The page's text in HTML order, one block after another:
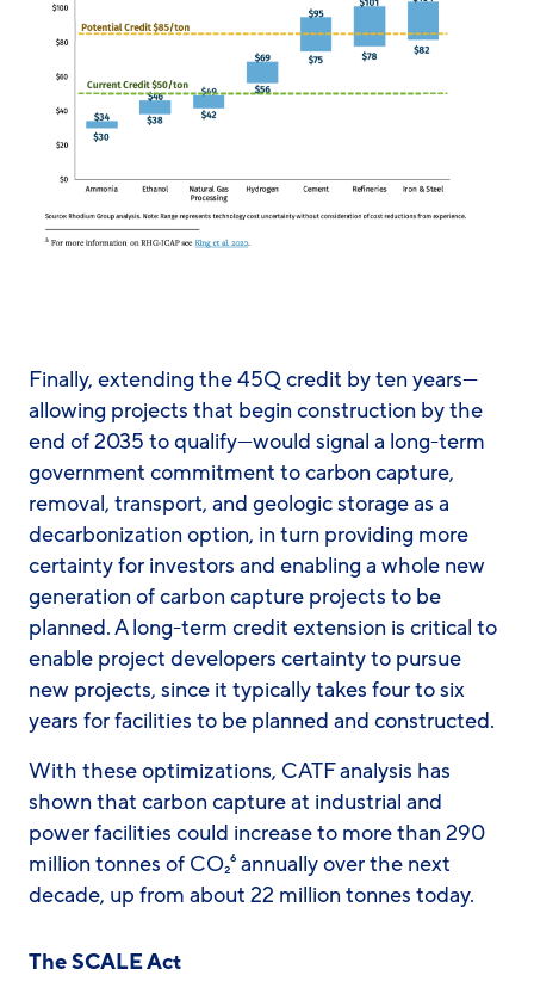
Finally, extending the 45Q credit by ten years—
allowing projects that begin construction by the
end of 2035 to qualify—would signal a long-term
government commitment to carbon capture,
removal, transport, and geologic storage as a
decarbonization option, in turn providing more
certainty for investors and enabling a whole new
generation of carbon capture projects to be
planned. A long-term credit extension is critical to
enable project developers certainty to pursue
new projects, since it typically takes four to six
years for facilities to be planned and constructed.
With these optimizations, CATF analysis has
shown that carbon capture at industrial and
power facilities could increase to more than 290
million tonnes of CO₂⁶ annually over the next
decade, up from about 22 million tonnes today.
The SCALE Act